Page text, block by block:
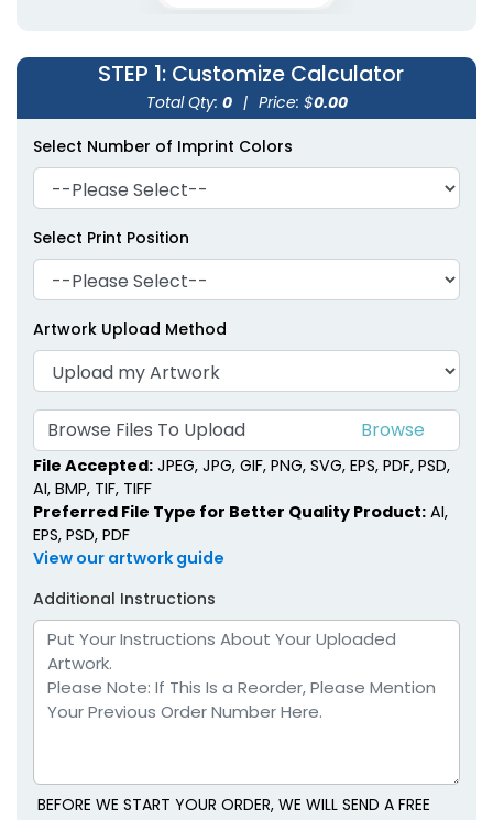
STEP 1: Customize Calculator
Total Qty: 0 | Price: $0.00
Select Number of Imprint Colors
Select Print Position
Artwork Upload Method
Browse Files To Upload
File Accepted: JPEG, JPG, GIF, PNG, SVG, EPS, PDF, PSD,
AI, BMP, TIF, TIFF
Preferred File Type for Better Quality Product: AI,
EPS, PSD, PDF
View our artwork guide
Additional Instructions
BEFORE WE START YOUR ORDER, WE WILL SEND A FREE